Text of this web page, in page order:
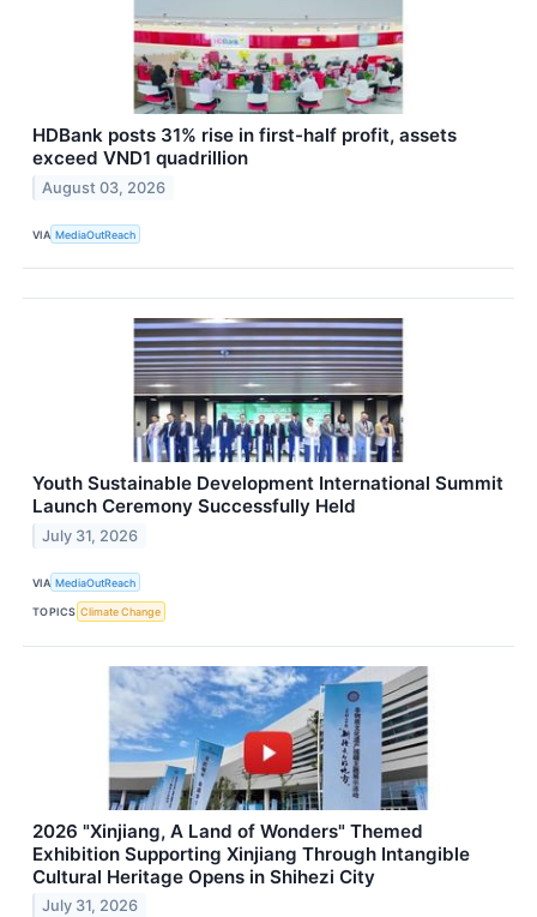
HDBank posts 31% rise in first-half profit, assets
exceed VND1 quadrillion
August 03, 2026
VIA MediaOutReach
Youth Sustainable Development International Summit
Launch Ceremony Successfully Held
July 31, 2026
VIA MediaOutReach
TOPICS Climate Change
2026 "Xinjiang, A Land of Wonders" Themed
Exhibition Supporting Xinjiang Through Intangible
Cultural Heritage Opens in Shihezi City
July 31, 2026